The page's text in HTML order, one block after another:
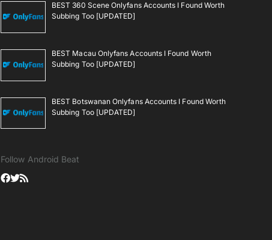
BEST 360 Scene Onlyfans Accounts I Found Worth
Subbing Too [UPDATED]
BEST Macau Onlyfans Accounts I Found Worth
Subbing Too [UPDATED]
BEST Botswanan Onlyfans Accounts I Found Worth
Subbing Too [UPDATED]
Follow Android Beat